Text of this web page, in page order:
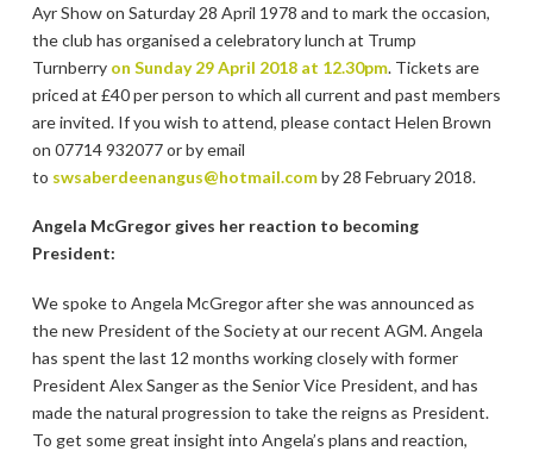
Ayr Show on Saturday 28 April 1978 and to mark the occasion,
the club has organised a celebratory lunch at Trump
Turnberry on Sunday 29 April 2018 at 12.30pm. Tickets are
priced at £40 per person to which all current and past members
are invited. If you wish to attend, please contact Helen Brown
on 07714 932077 or by email
to swsaberdeenangus@hotmail.comby 28 February 2018.
Angela McGregor gives her reaction to becoming
President:
We spoke to Angela McGregor after she was announced as
the new President of the Society at our recent AGM. Angela
has spent the last 12 months working closely with former
President Alex Sanger as the Senior Vice President, and has
made the natural progression to take the reigns as President.
To get some great insight into Angela’s plans and reaction,